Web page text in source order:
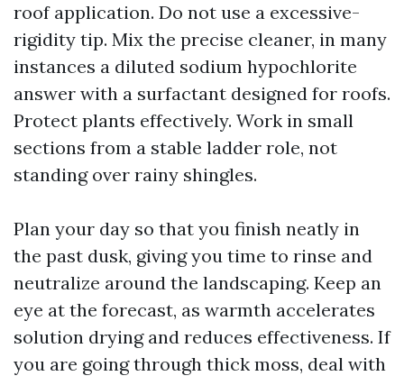
roof application. Do not use a excessive-
rigidity tip. Mix the precise cleaner, in many
instances a diluted sodium hypochlorite
answer with a surfactant designed for roofs.
Protect plants effectively. Work in small
sections from a stable ladder role, not
standing over rainy shingles.
Plan your day so that you finish neatly in
the past dusk, giving you time to rinse and
neutralize around the landscaping. Keep an
eye at the forecast, as warmth accelerates
solution drying and reduces effectiveness. If
you are going through thick moss, deal with